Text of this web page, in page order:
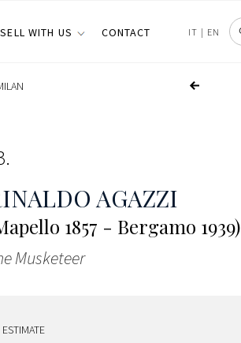
SELL WITH US CONTACT IT | EN
AGAZZI
1857 - Bergamo 1939)
Musketeer
ESTIMATE